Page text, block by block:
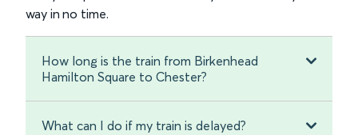
way in no time.
How long is the train from Birkenhead
Hamilton Square to Chester?
What can I do if my train is delayed?